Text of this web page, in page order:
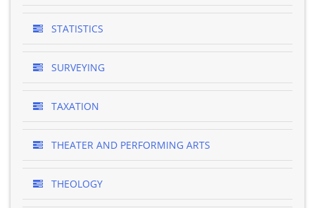
STATISTICS
SURVEYING
TAXATION
THEATER AND PERFORMING ARTS
THEOLOGY